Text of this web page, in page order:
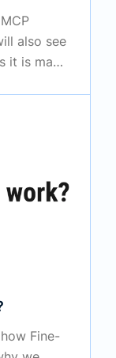
also see
it is made
using
Fine-